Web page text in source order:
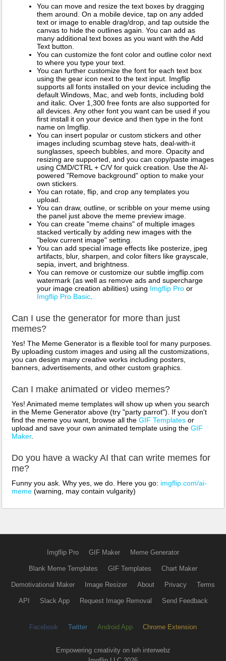
You can move and resize the text boxes by dragging
them around. On a mobile device, tap on any added
text or image to enable drag/drop, and tap outside the
canvas to hide the outlines again. You can add as
many additional text boxes as you want with the Add
Text button.
You can customize the font color and outline color next
to where you type your text.
You can further customize the font for each text box
using the gear icon next to the text input. Imgflip
supports all fonts installed on your device including the
default Windows, Mac, and web fonts, including bold
and italic. Over 1,300 free fonts are also supported for
all devices. Any other font you want can be used if you
first install it on your device and then type in the font
name on Imgflip.
You can insert popular or custom stickers and other
images including scumbag steve hats, deal-with-it
sunglasses, speech bubbles, and more. Opacity and
resizing are supported, and you can copy/paste images
using CMD/CTRL + C/V for quick creation. Use the AI-
powered "Remove background" option to make your
own stickers.
You can rotate, flip, and crop any templates you
upload.
You can draw, outline, or scribble on your meme using
the panel just above the meme preview image.
You can create "meme chains" of multiple images
stacked vertically by adding new images with the
"below current image" setting.
You can add special image effects like posterize, jpeg
artifacts, blur, sharpen, and color filters like grayscale,
sepia, invert, and brightness.
You can remove or customize our subtle imgflip.com
watermark (as well as remove ads and supercharge
your image creation abilities) using Imgflip Pro or
Imgflip Pro Basic.
Can I use the generator for more than just
memes?
Yes! The Meme Generator is a flexible tool for many purposes.
By uploading custom images and using all the customizations,
you can design many creative works including posters,
banners, advertisements, and other custom graphics.
Can I make animated or video memes?
Yes! Animated meme templates will show up when you search
in the Meme Generator above (try "party parrot"). If you don't
find the meme you want, browse all the GIF Templates or
upload and save your own animated template using the GIF
Maker.
Do you have a wacky AI that can write memes for
me?
Funny you ask. Why yes, we do. Here you go: imgflip.com/ai-
meme (warning, may contain vulgarity)
Imgflip Pro GIF Maker Meme Generator
Blank Meme Templates GIF Templates Chart Maker
Demotivational Maker Image Resizer About Privacy Terms
API Slack App Request Image Removal Send Feedback
Facebook Twitter Android App Chrome Extension
Empowering creativity on teh interwebz